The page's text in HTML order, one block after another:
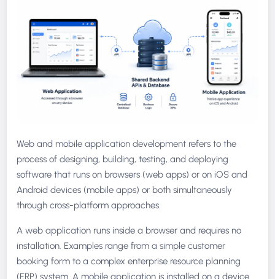
Web and mobile application development refers to the
process of designing, building, testing, and deploying
software that runs on browsers (web apps) or on iOS and
Android devices (mobile apps) or both simultaneously
through cross-platform approaches.
A web application runs inside a browser and requires no
installation. Examples range from a simple customer
booking form to a complex enterprise resource planning